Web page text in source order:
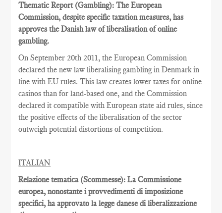
Thematic Report (Gambling): The European
Commission, despite specific taxation measures, has
approves the Danish law of liberalisation of online
gambling.
On September 20th 2011, the European Commission
declared the new law liberalising gambling in Denmark in
line with EU rules. This law creates lower taxes for online
casinos than for land-based one, and the Commission
declared it compatible with European state aid rules, since
the positive effects of the liberalisation of the sector
outweigh potential distortions of competition.
ITALIAN
Relazione tematica (Scommesse): La Commissione
europea, nonostante i provvedimenti di imposizione
specifici, ha approvato la legge danese di liberalizzazione